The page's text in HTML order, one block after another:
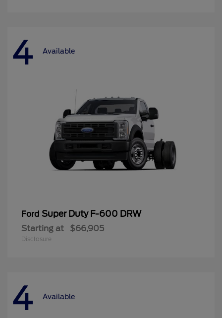
4 Available
Ford Super Duty F-600 DRW
Starting at $66,905
Disclosure
4 Available